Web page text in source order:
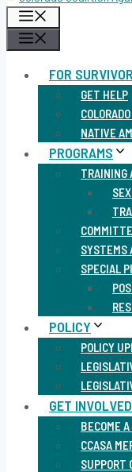
FOR
GET HELP
NATIVE
PROGRAMS
TRAINING
SYSTEMS
SPECIAL
POLICY
POLICY
GET INVOLVED
BECOME
CCASA
SUPPORT